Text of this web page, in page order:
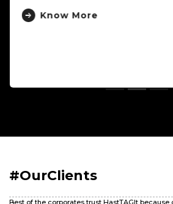
Know More
#OurClients
Best of the corporates trust HastTAGIt because